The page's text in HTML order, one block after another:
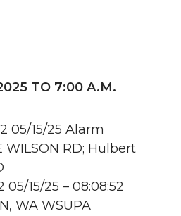
TO 7:00 A.M.
05/15/25 Alarm
RD; Hulbert
15/25 – 08:08:52
WA WSUPA